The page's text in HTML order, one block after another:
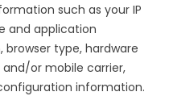
such as your IP
and application
type, hardware
or mobile carrier,
information.